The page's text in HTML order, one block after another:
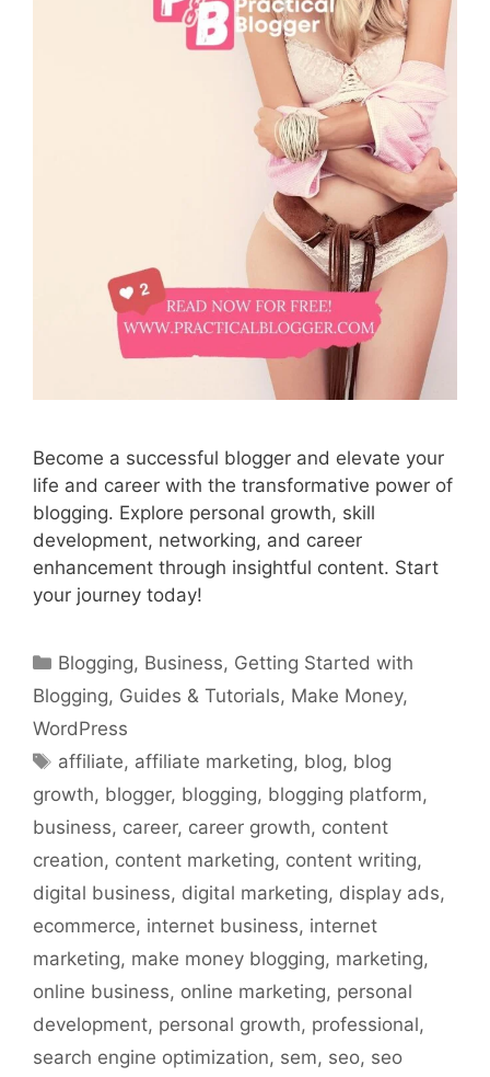
Become a successful blogger and elevate your
life and career with the transformative power of
blogging. Explore personal growth, skill
development, networking, and career
enhancement through insightful content. Start
your journey today!
Categories
Blogging, Business, Getting Started with
Blogging, Guides & Tutorials, Make Money,
WordPress
Tags
affiliate, affiliate marketing, blog, blog
growth, blogger, blogging, blogging platform,
business, career, career growth, content
creation, content marketing, content writing,
digital business, digital marketing, display ads,
ecommerce, internet business, internet
marketing, make money blogging, marketing,
online business, online marketing, personal
development, personal growth, professional,
search engine optimization, sem, seo, seo